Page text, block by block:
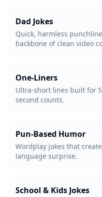
Dad Jokes
Quick, harmless
backbone of clean video
One-Liners
Ultra-short lines built for
second counts.
Pun-Based Humor
Wordplay jokes that
language surprise.
School & Kids Jokes